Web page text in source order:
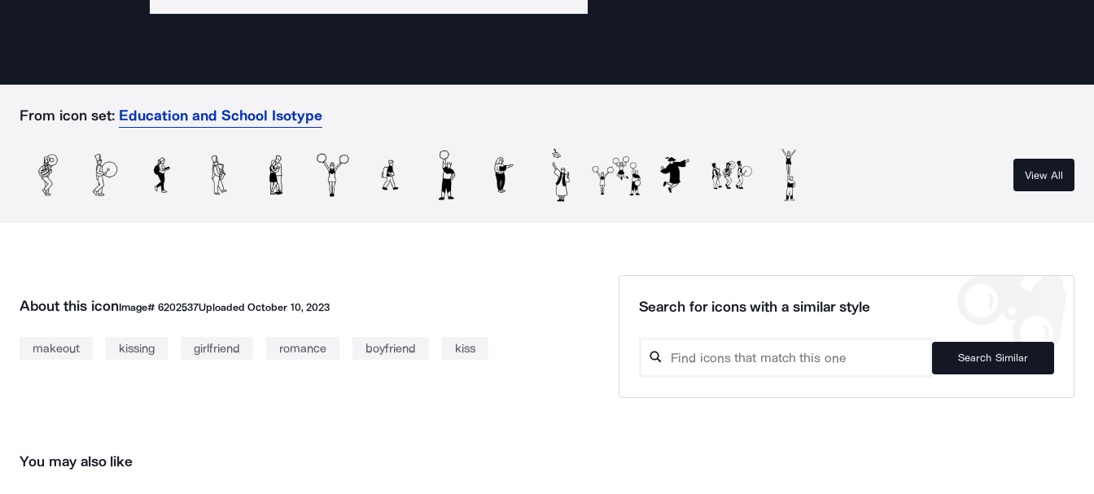
From icon set: Education and School Isotype
View All
About this iconImage# 6202537UploadedOctober 10, 2023
makeout kissing girlfriend romance boyfriend kiss
Search for icons with a similar style
Search Similar
You may also like